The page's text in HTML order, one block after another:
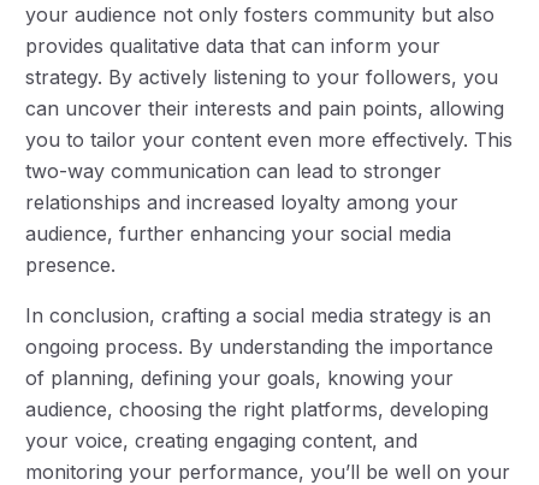
your audience not only fosters community but also
provides qualitative data that can inform your
strategy. By actively listening to your followers, you
can uncover their interests and pain points, allowing
you to tailor your content even more effectively. This
two-way communication can lead to stronger
relationships and increased loyalty among your
audience, further enhancing your social media
presence.
In conclusion, crafting a social media strategy is an
ongoing process. By understanding the importance
of planning, defining your goals, knowing your
audience, choosing the right platforms, developing
your voice, creating engaging content, and
monitoring your performance, you’ll be well on your